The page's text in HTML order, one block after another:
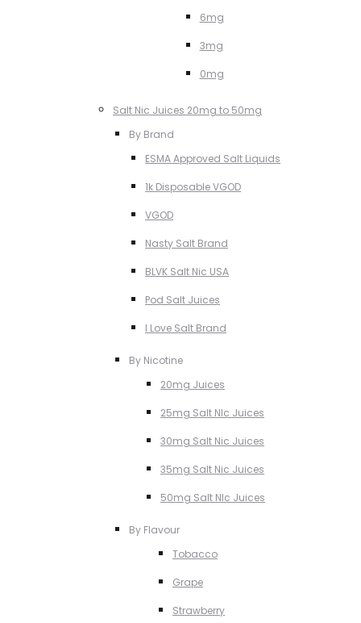
6mg
3mg
0mg
Salt Nic Juices 20mg to 50mg
By Brand
ESMA Approved Salt Liquids
1k Disposable VGOD
VGOD
Nasty Salt Brand
BLVK Salt Nic USA
Pod Salt Juices
I Love Salt Brand
By Nicotine
20mg Juices
25mg Salt NIc Juices
30mg Salt Nic Juices
35mg Salt Nic Juices
50mg Salt NIc Juices
By Flavour
Tobacco
Grape
Strawberry